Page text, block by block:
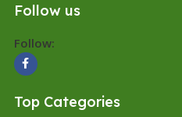
Follow us
Follow:
Top Categories